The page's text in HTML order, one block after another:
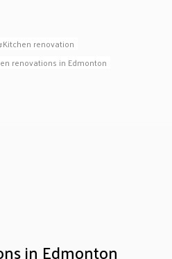
in Edmonton
Kitchen renovation
renovations in Edmonton